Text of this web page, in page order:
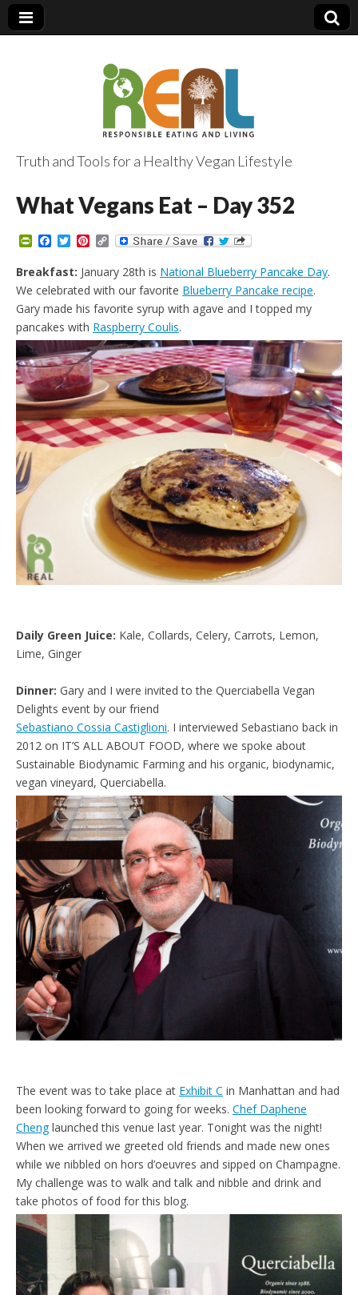
Truth and Tools for a Healthy Vegan Lifestyle
What Vegans Eat – Day 352
P
i
n
t
F
r
i
e
n
d
l
y
c
e
b
o
o
k
T
i
t
t
e
r
P
n
t
e
r
e
s
t
C
p
y
L
i
n
k
Breakfast: January 28th is National Blueberry Pancake Day.
We celebrated with our favorite Blueberry Pancake recipe.
Gary made his favorite syrup with agave and I topped my
pancakes with Raspberry Coulis.
Daily Green Juice: Kale, Collards, Celery, Carrots, Lemon,
Lime, Ginger
Dinner: Gary and I were invited to the Querciabella Vegan
Delights event by our friend
Sebastiano Cossia Castiglioni. I interviewed Sebastiano back in
2012 on IT’S ALL ABOUT FOOD, where we spoke about
Sustainable Biodynamic Farming and his organic, biodynamic,
vegan vineyard, Querciabella.
The event was to take place at Exhibit C in Manhattan and had
been looking forward to going for weeks. Chef Daphene
Chenglaunched this venue last year. Tonight was the night!
When we arrived we greeted old friends and made new ones
while we nibbled on hors d’oeuvres and sipped on Champagne.
My challenge was to walk and talk and nibble and drink and
take photos of food for this blog.